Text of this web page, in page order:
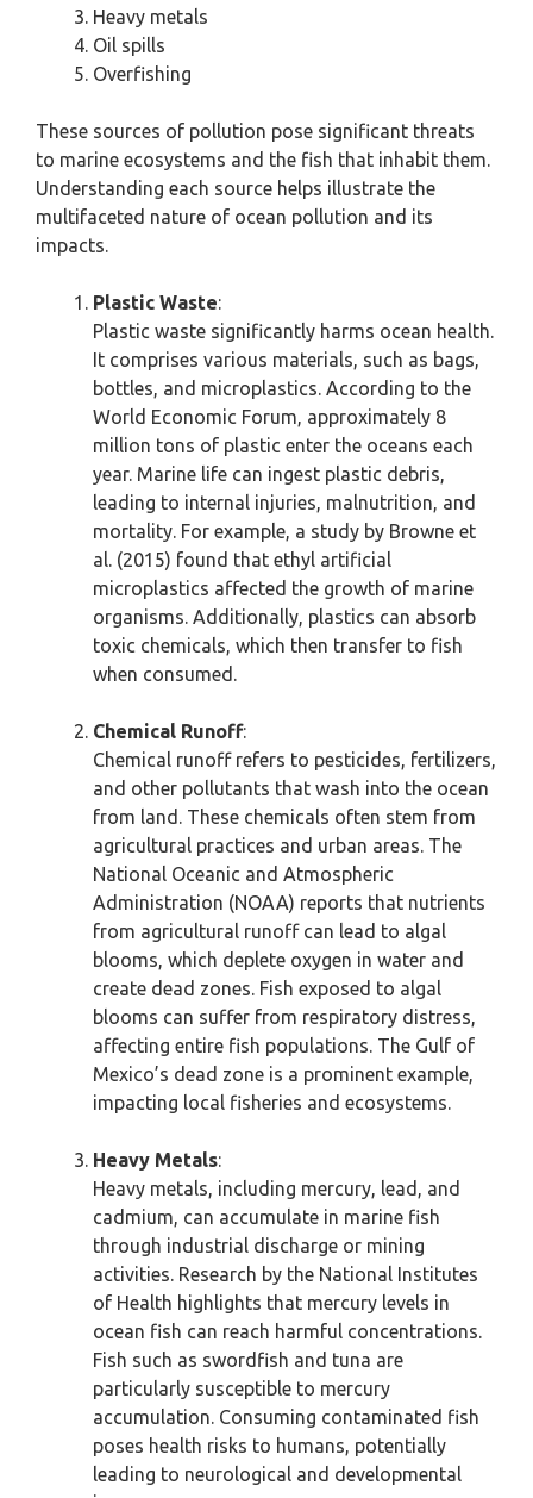
Heavy metals
Oil spills
Overfishing
These sources of pollution pose significant threats
to marine ecosystems and the fish that inhabit them.
Understanding each source helps illustrate the
multifaceted nature of ocean pollution and its
impacts.
Plastic Waste:
Plastic waste significantly harms ocean health.
It comprises various materials, such as bags,
bottles, and microplastics. According to the
World Economic Forum, approximately 8
million tons of plastic enter the oceans each
year. Marine life can ingest plastic debris,
leading to internal injuries, malnutrition, and
mortality. For example, a study by Browne et
al. (2015) found that ethyl artificial
microplastics affected the growth of marine
organisms. Additionally, plastics can absorb
toxic chemicals, which then transfer to fish
when consumed.
Chemical Runoff:
Chemical runoff refers to pesticides, fertilizers,
and other pollutants that wash into the ocean
from land. These chemicals often stem from
agricultural practices and urban areas. The
National Oceanic and Atmospheric
Administration (NOAA) reports that nutrients
from agricultural runoff can lead to algal
blooms, which deplete oxygen in water and
create dead zones. Fish exposed to algal
blooms can suffer from respiratory distress,
affecting entire fish populations. The Gulf of
Mexico’s dead zone is a prominent example,
impacting local fisheries and ecosystems.
Heavy Metals:
Heavy metals, including mercury, lead, and
cadmium, can accumulate in marine fish
through industrial discharge or mining
activities. Research by the National Institutes
of Health highlights that mercury levels in
ocean fish can reach harmful concentrations.
Fish such as swordfish and tuna are
particularly susceptible to mercury
accumulation. Consuming contaminated fish
poses health risks to humans, potentially
leading to neurological and developmental